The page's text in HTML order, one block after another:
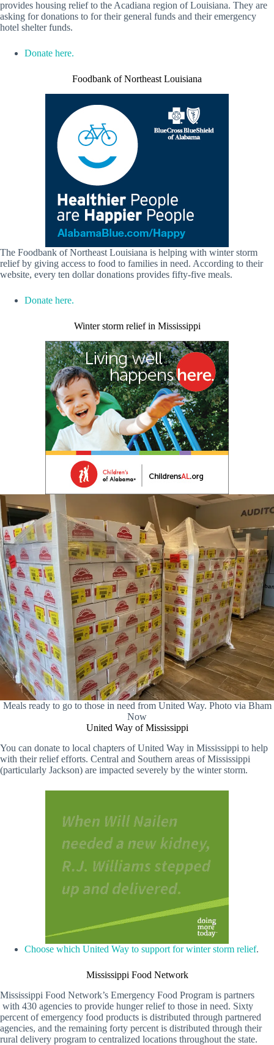
provides housing relief to the Acadiana region of Louisiana. They are
asking for donations to for their general funds and their emergency
hotel shelter funds.
Donate here.
Foodbank of Northeast Louisiana
The Foodbank of Northeast Louisiana is helping with winter storm
relief by giving access to food to families in need. According to their
website, every ten dollar donations provides fifty-five meals.
Donate here.
Winter storm relief in Mississippi
Meals ready to go to those in need from United Way. Photo via Bham
Now
United Way of Mississippi
You can donate to local chapters of United Way in Mississippi to help
with their relief efforts. Central and Southern areas of Mississippi
(particularly Jackson) are impacted severely by the winter storm.
Choose which United Way to support for winter storm relief.
Mississippi Food Network
Mississippi Food Network’s Emergency Food Program is partners
with 430 agencies to provide hunger relief to those in need. Sixty
percent of emergency food products is distributed through partnered
agencies, and the remaining forty percent is distributed through their
rural delivery program to centralized locations throughout the state.